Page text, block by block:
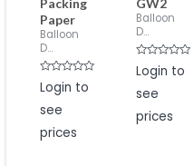
Paper
Balloon
D...
Rated
0
of
Login to
see
prices
Balloon
D...
Rated
0
of
Login to
see
prices